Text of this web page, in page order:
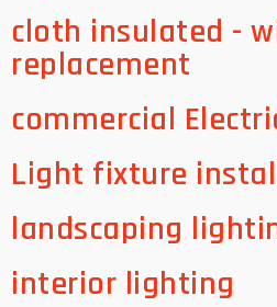
cloth insulated -
replacement
commercial
Light fixture
landscaping
interior lighting